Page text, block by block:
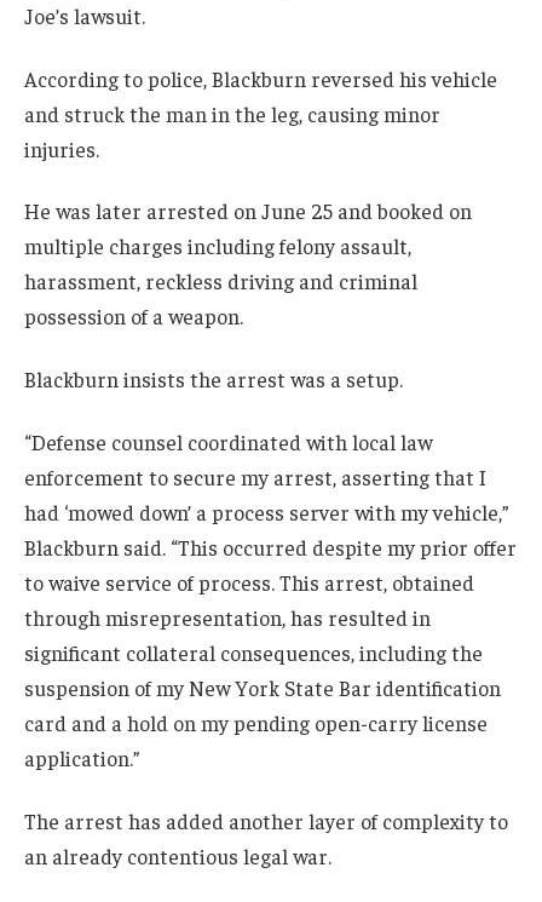
Joe’s lawsuit.
According to police, Blackburn reversed his vehicle
and struck the man in the leg, causing minor
injuries.
He was later arrested on June 25 and booked on
multiple charges including felony assault,
harassment, reckless driving and criminal
possession of a weapon.
Blackburn insists the arrest was a setup.
“Defense counsel coordinated with local law
enforcement to secure my arrest, asserting that I
had ‘mowed down’ a process server with my vehicle,”
Blackburn said. “This occurred despite my prior offer
to waive service of process. This arrest, obtained
through misrepresentation, has resulted in
significant collateral consequences, including the
suspension of my New York State Bar identification
card and a hold on my pending open-carry license
application.”
The arrest has added another layer of complexity to
an already contentious legal war.